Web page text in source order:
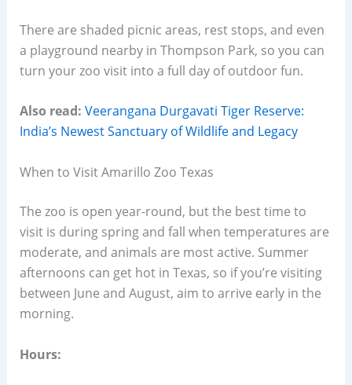
There are shaded picnic areas, rest stops, and even
a playground nearby in Thompson Park, so you can
turn your zoo visit into a full day of outdoor fun.
Also read: Veerangana Durgavati Tiger Reserve:
India’s Newest Sanctuary of Wildlife and Legacy
When to Visit Amarillo Zoo Texas
The zoo is open year-round, but the best time to
visit is during spring and fall when temperatures are
moderate, and animals are most active. Summer
afternoons can get hot in Texas, so if you’re visiting
between June and August, aim to arrive early in the
morning.
Hours: